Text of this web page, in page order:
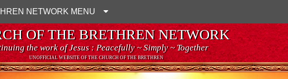
NETWORK MENU
OF THE BRETHREN NETWORK
the work of Jesus : Peacefully ~ Simply ~ Together
UNOFFICIAL WEBSITE OF THE CHURCH OF THE BRETHREN